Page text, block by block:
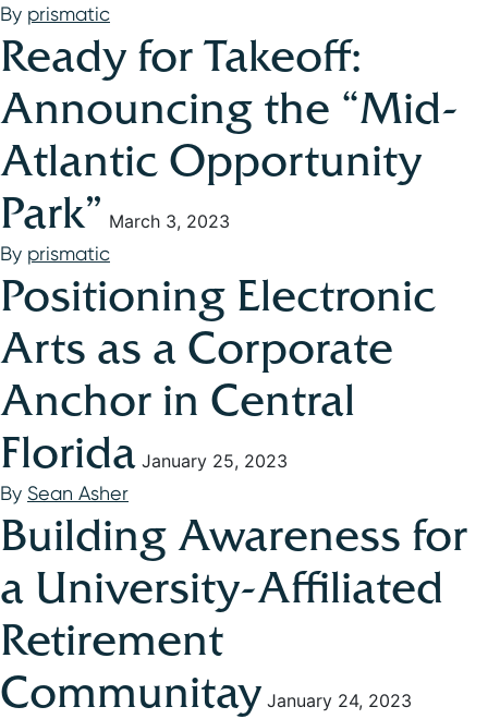
By prismatic
Ready for Takeoff:
Announcing the “Mid-
Atlantic Opportunity
Park” March 3, 2023
By prismatic
Positioning Electronic
Arts as a Corporate
Anchor in Central
Florida January 25, 2023
By Sean Asher
Building Awareness for
a University-Affiliated
Retirement
Communitay January 24, 2023